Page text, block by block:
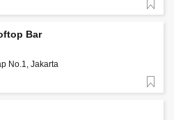
9300
Bar
No.1, Jakarta